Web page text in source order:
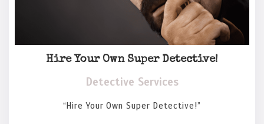
Hire Your Own Super Detective!
Detective Services
“Hire Your Own Super Detective!”